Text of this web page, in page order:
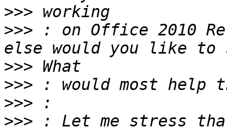
>>>
>>> : on Office 2010
>>>
>>>
>>>
>>> : Let me stress